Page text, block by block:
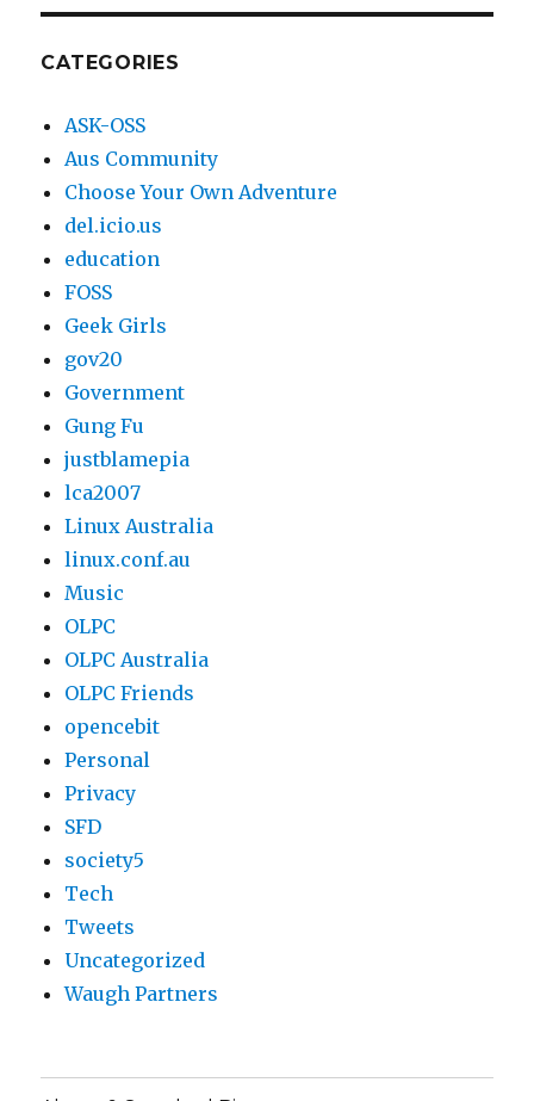
2003
CATEGORIES
ASK-OSS
Aus Community
Choose Your Own Adventure
del.icio.us
education
FOSS
Geek Girls
gov20
Government
Gung Fu
justblamepia
lca2007
Linux Australia
linux.conf.au
Music
OLPC
OLPC Australia
OLPC Friends
opencebit
Personal
Privacy
SFD
society5
Tech
Tweets
Uncategorized
Waugh Partners